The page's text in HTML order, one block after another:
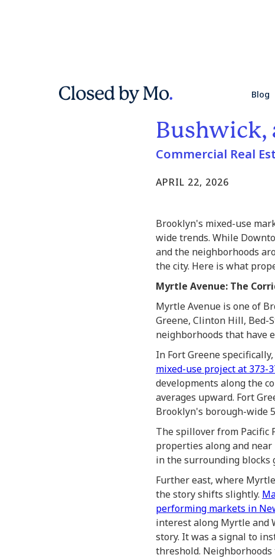
Blog
Mixed-
Bushwick,
Commercial Real
APRIL 22, 2026
Brooklyn's mixed-use
wide trends. While
and the neighborhoods
the city. Here is what
Myrtle Avenue: The
Myrtle Avenue is one of
Greene, Clinton Hill, Bed-
neighborhoods that have
In Fort Greene
mixed-use project at 373-
developments along the
averages upward. Fort
Brooklyn's borough-wide
The spillover from Pacific
properties along and
in the surrounding blocks
Further east, where
the story shifts slightly.
performing markets in
interest along Myrtle and
story. It was a signal to
threshold.